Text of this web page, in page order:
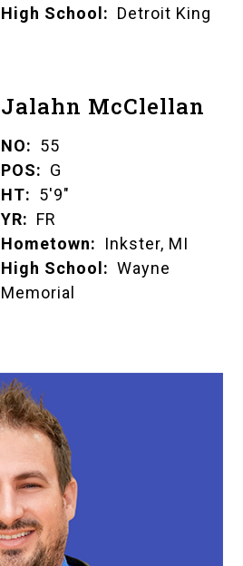
High School
Detroit King
Jalahn McClellan
NO
55
POS
G
HT
5'9"
YR
FR
Hometown
Inkster, MI
High School
Wayne
Memorial